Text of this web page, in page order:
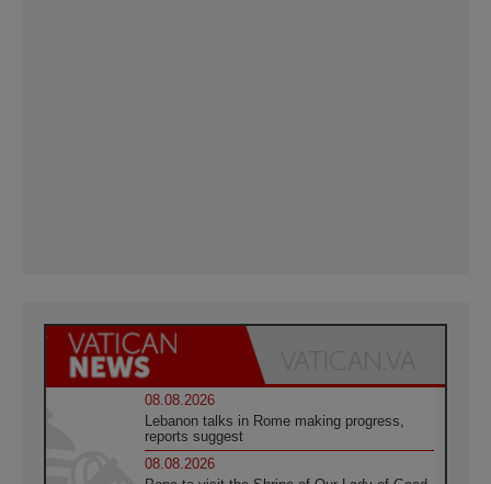
08.08.2026
Lebanon talks in Rome making progress,
reports suggest
08.08.2026